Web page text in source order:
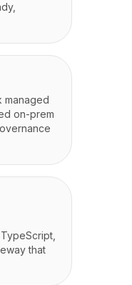
managed
on-prem
that